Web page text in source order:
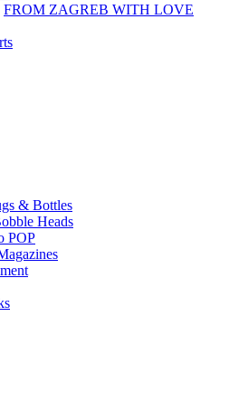
FROM ZAGREB WITH LOVE
& Bottles
Heads
POP